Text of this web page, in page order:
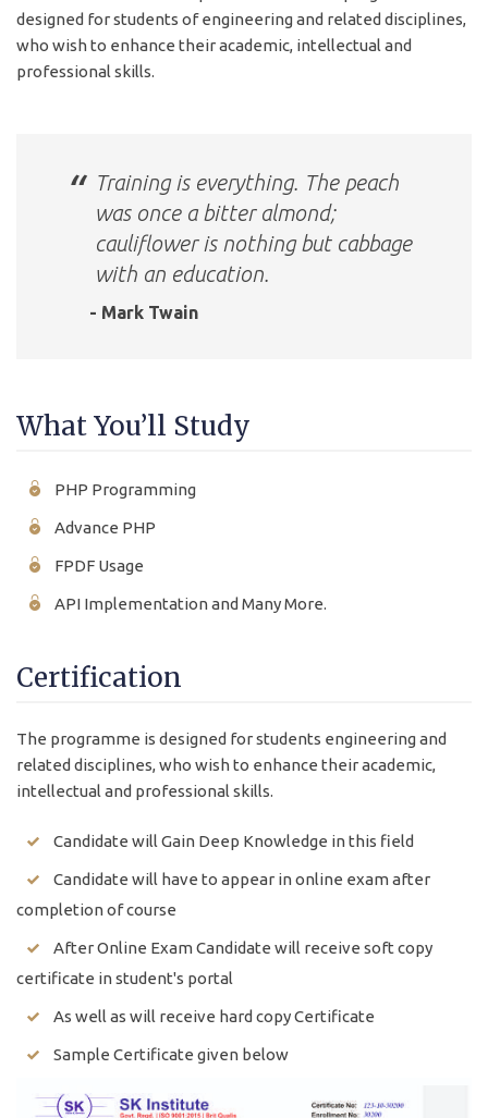
designed for students of engineering and related disciplines,
who wish to enhance their academic, intellectual and
professional skills.
Training is everything. The peach
was once a bitter almond;
cauliflower is nothing but cabbage
with an education.
- Mark Twain
What You’ll Study
PHP Programming
Advance PHP
FPDF Usage
API Implementation and Many More.
Certification
The programme is designed for students engineering and
related disciplines, who wish to enhance their academic,
intellectual and professional skills.
Candidate will Gain Deep Knowledge in this field
Candidate will have to appear in online exam after
completion of course
After Online Exam Candidate will receive soft copy
certificate in student's portal
As well as will receive hard copy Certificate
Sample Certificate given below